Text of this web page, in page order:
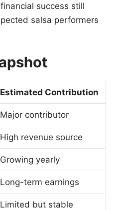
success still
salsa performers
Estimated Contribution
Major contributor
High revenue source
Growing yearly
Long-term earnings
Limited but stable